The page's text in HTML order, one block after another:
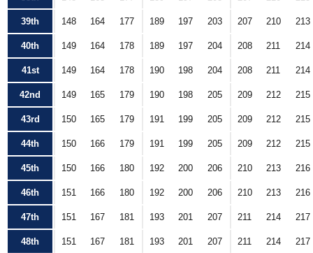
39th 148 164 177 189 197 203 207 210 213
40th 149 164 178 189 197 204 208 211 214
41st 149 164 178 190 198 204 208 211 214
42nd 149 165 179 190 198 205 209 212 215
43rd 150 165 179 191 199 205 209 212 215
44th 150 166 179 191 199 205 209 212 215
45th 150 166 180 192 200 206 210 213 216
46th 151 166 180 192 200 206 210 213 216
47th 151 167 181 193 201 207 211 214 217
48th 151 167 181 193 201 207 211 214 217